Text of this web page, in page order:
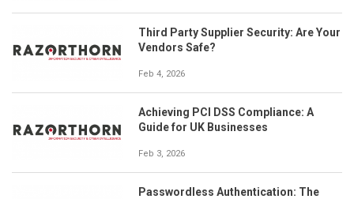
Third Party Supplier Security: Are Your
Vendors Safe?
Feb 4, 2026
Achieving PCI DSS Compliance: A
Guide for UK Businesses
Feb 3, 2026
Passwordless Authentication: The